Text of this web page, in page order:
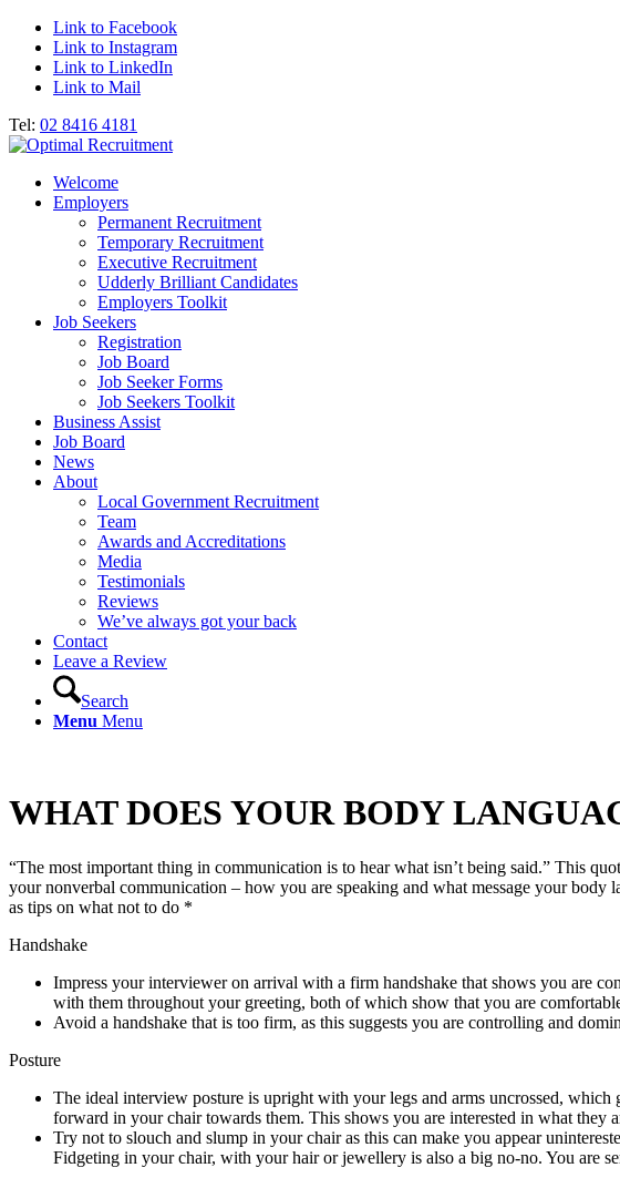
Link to Facebook
Link to Instagram
Link to LinkedIn
Link to Mail
Tel: 02 8416 4181
Welcome
Employers
Permanent Recruitment
Temporary Recruitment
Executive Recruitment
Udderly Brilliant Candidates
Employers Toolkit
Job Seekers
Registration
Job Board
Job Seeker Forms
Job Seekers Toolkit
Business Assist
Job Board
News
About
Local Government Recruitment
Team
Awards and Accreditations
Media
Testimonials
Reviews
We’ve always got your back
Contact
Leave a Review
Search
Menu Menu
WHAT DOES YOUR BODY
“The most important thing in communication is to hear what isn’t being said.” This
your nonverbal communication – how you are speaking and what message your
as tips on what not to do *
Handshake
Impress your interviewer on arrival with a firm handshake that shows you are
with them throughout your greeting, both of which show that you are
Avoid a handshake that is too firm, as this suggests you are controlling and
Posture
The ideal interview posture is upright with your legs and arms uncrossed,
forward in your chair towards them. This shows you are interested in what they
Try not to slouch and slump in your chair as this can make you appear
Fidgeting in your chair, with your hair or jewellery is also a big no-no. You are